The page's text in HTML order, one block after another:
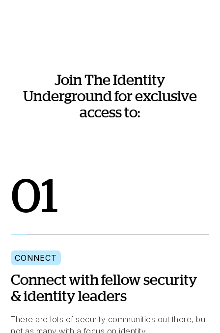
Join The Identity
Underground for exclusive
access to:
01
CONNECT
Connect with fellow security
& identity leaders
There are lots of security communities out there, but
not as many with a focus on identity.